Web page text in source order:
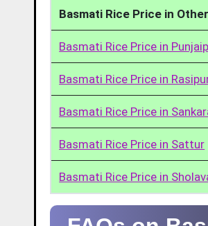
Basmati Rice Price in
Basmati Rice Price in
Basmati Rice Price in
Basmati Rice Price in
Basmati Rice Price in Sattur
Basmati Rice Price in